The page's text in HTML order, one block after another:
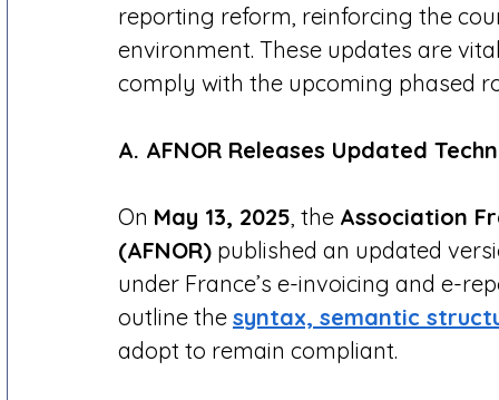
reporting reform, reinforcing the
environment. These updates are
comply with the upcoming phased
A. AFNOR Releases Updated
On May 13, 2025 , the Association
(AFNOR) published an updated
under France’s e-invoicing and e-
outline the syntax, semantic
adopt to remain compliant.